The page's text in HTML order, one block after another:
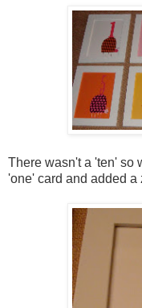
There wasn't a 'ten' so
'one' card and added a